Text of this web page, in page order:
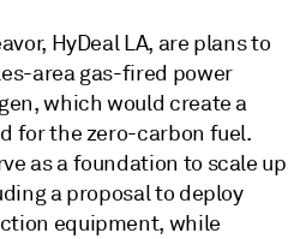
HyDeal LA, are plans to
area gas-fired power
which would create a
for the zero-carbon fuel.
as a foundation to scale up
a proposal to deploy
equipment, while